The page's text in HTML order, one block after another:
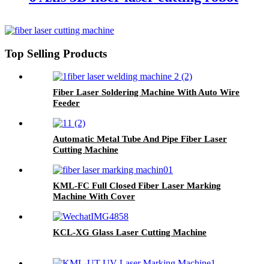
Top Selling Products
Fiber Laser Soldering Machine With Auto Wire
Feeder
Automatic Metal Tube And Pipe Fiber Laser
Cutting Machine
KML-FC Full Closed Fiber Laser Marking
Machine With Cover
KCL-XG Glass Laser Cutting Machine